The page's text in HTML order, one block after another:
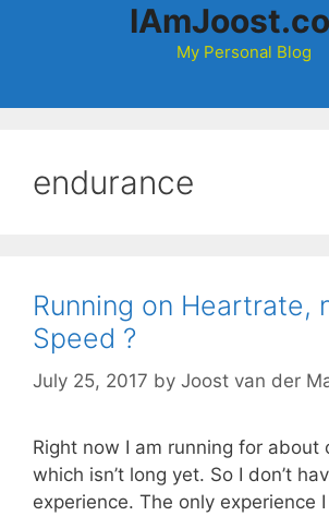
My Personal Blog
endurance
Running on Heartrate,
Speed ?
July 25, 2017 by Joost van der
Right now I am running for about
which isn’t long yet. So I don’t
experience. The only experience